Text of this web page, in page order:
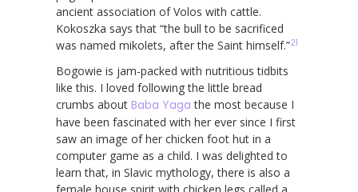
ancient association of Volos with cattle.
Kokoszka says that “the bull to be sacrificed
was named mikolets, after the Saint himself.”21
Bogowie is jam-packed with nutritious tidbits
like this. I loved following the little bread
crumbs about Baba Yaga the most because I
have been fascinated with her ever since I first
saw an image of her chicken foot hut in a
computer game as a child. I was delighted to
learn that, in Slavic mythology, there is also a